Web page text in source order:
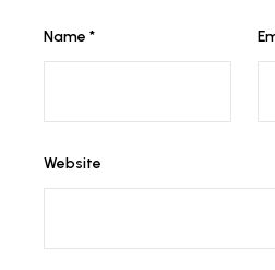
Name *
Website